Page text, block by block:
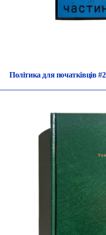
Політика для початківців #2